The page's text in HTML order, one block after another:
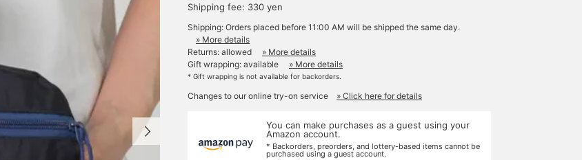
Shipping fee: 330 yen
Shipping: Orders placed before 11:00 AM will be shipped the same day.
» More details
Returns: allowed
» More details
Gift wrapping: available
» More details
* Gift wrapping is not available for backorders.
Changes to our online try-on service » Click here for details
You can make purchases as a guest using your
Amazon account.
* Backorders, preorders, and lottery-based items cannot be
purchased using a guest account.